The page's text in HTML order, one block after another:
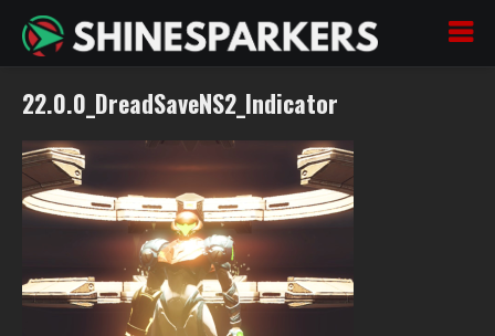
22.0.0_DreadSaveNS2_Indicator